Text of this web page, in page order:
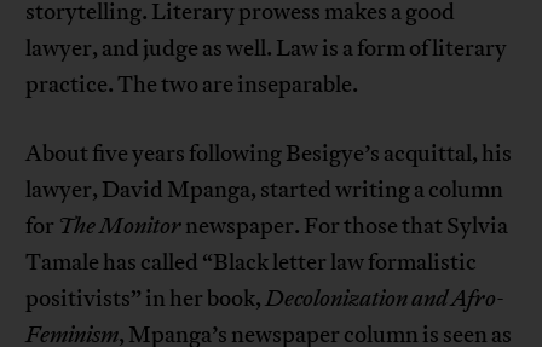
storytelling. Literary prowess makes a good
lawyer, and judge as well. Law is a form of literary
practice. The two are inseparable.
About five years following Besigye’s acquittal, his
lawyer, David Mpanga, started writing a column
for The Monitornewspaper. For those that Sylvia
Tamale has called “Black letter law formalistic
positivists” in her book,Decolonization and Afro-
Feminism, Mpanga’s newspaper column is seen as